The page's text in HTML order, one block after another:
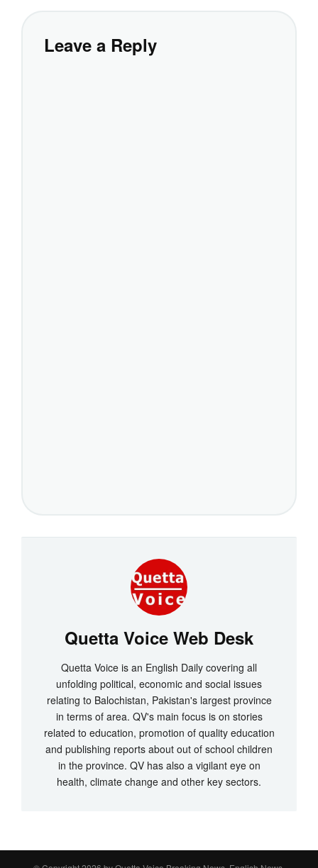
Leave a Reply
Quetta Voice Web Desk
Quetta Voice is an English Daily covering all
unfolding political, economic and social issues
relating to Balochistan, Pakistan's largest province
in terms of area. QV's main focus is on stories
related to education, promotion of quality education
and publishing reports about out of school children
in the province. QV has also a vigilant eye on
health, climate change and other key sectors.